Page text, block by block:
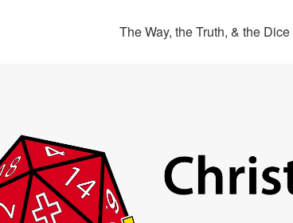
The Way, the Truth, & the Dice